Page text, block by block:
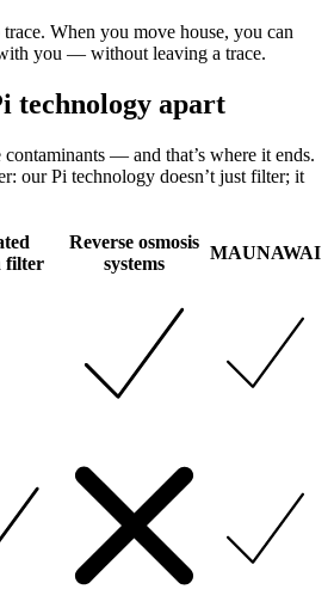
When you move house, you can
you — without leaving a trace.
technology apart
— and that’s where it ends.
our Pi technology doesn’t just filter; it
filter
Reverse osmosis
systems
MAUNAWAI